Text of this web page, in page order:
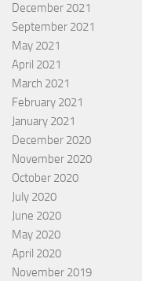
December 2021
September 2021
May 2021
April 2021
March 2021
February 2021
January 2021
December 2020
November 2020
October 2020
July 2020
June 2020
May 2020
April 2020
November 2019